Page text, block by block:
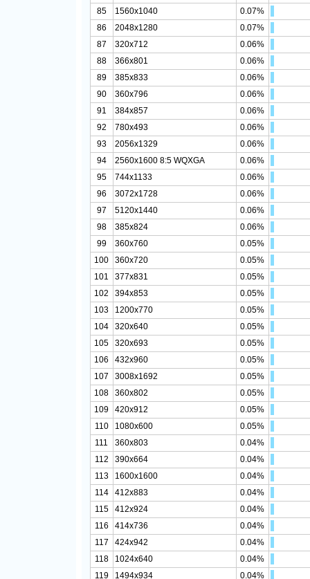
85
1560x1040
0.07%
86
2048x1280
0.07%
87
320x712
0.06%
88
366x801
0.06%
89
385x833
0.06%
90
360x796
0.06%
91
384x857
0.06%
92
780x493
0.06%
93
2056x1329
0.06%
94
2560x1600 8:5 WQXGA
0.06%
95
744x1133
0.06%
96
3072x1728
0.06%
97
5120x1440
0.06%
98
385x824
0.06%
99
360x760
0.05%
100
360x720
0.05%
101
377x831
0.05%
102
394x853
0.05%
103
1200x770
0.05%
104
320x640
0.05%
105
320x693
0.05%
106
432x960
0.05%
107
3008x1692
0.05%
108
360x802
0.05%
109
420x912
0.05%
110
1080x600
0.05%
111
360x803
0.04%
112
390x664
0.04%
113
1600x1600
0.04%
114
412x883
0.04%
115
412x924
0.04%
116
414x736
0.04%
117
424x942
0.04%
118
1024x640
0.04%
119
1494x934 0.04%